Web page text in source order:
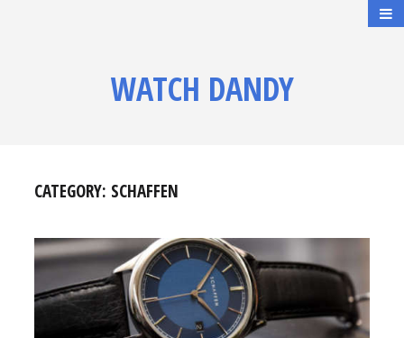
WATCH DANDY
CATEGORY: SCHAFFEN